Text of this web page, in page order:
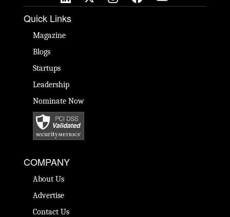
Quick Links
Magazine
Blogs
Startups
Leadership
Nominate Now
COMPANY
About Us
Advertise
Contact Us